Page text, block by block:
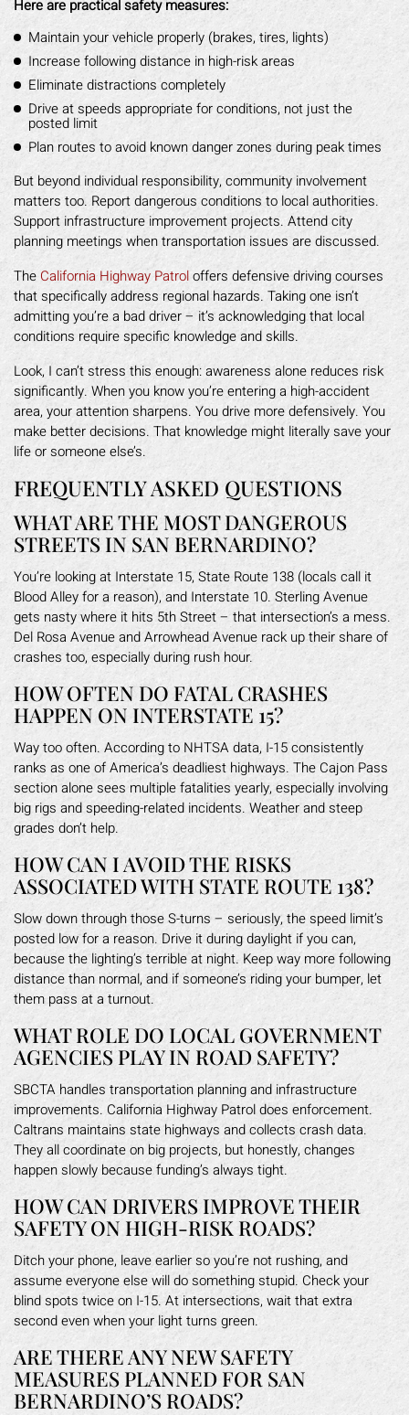
Here are practical safety measures:
Maintain your vehicle properly (brakes, tires, lights)
Increase following distance in high-risk areas
Eliminate distractions completely
Drive at speeds appropriate for conditions, not just the
posted limit
Plan routes to avoid known danger zones during peak times
But beyond individual responsibility, community involvement
matters too. Report dangerous conditions to local authorities.
Support infrastructure improvement projects. Attend city
planning meetings when transportation issues are discussed.
The California Highway Patroloffers defensive driving courses
that specifically address regional hazards. Taking one isn’t
admitting you’re a bad driver – it’s acknowledging that local
conditions require specific knowledge and skills.
Look, I can’t stress this enough: awareness alone reduces risk
significantly. When you know you’re entering a high-accident
area, your attention sharpens. You drive more defensively. You
make better decisions. That knowledge might literally save your
life or someone else’s.
FREQUENTLY ASKED QUESTIONS
WHAT ARE THE MOST DANGEROUS
STREETS IN SAN BERNARDINO?
You’re looking at Interstate 15, State Route 138 (locals call it
Blood Alley for a reason), and Interstate 10. Sterling Avenue
gets nasty where it hits 5th Street – that intersection’s a mess.
Del Rosa Avenue and Arrowhead Avenue rack up their share of
crashes too, especially during rush hour.
HOW OFTEN DO FATAL CRASHES
HAPPEN ON INTERSTATE 15?
Way too often. According to NHTSA data, I-15 consistently
ranks as one of America’s deadliest highways. The Cajon Pass
section alone sees multiple fatalities yearly, especially involving
big rigs and speeding-related incidents. Weather and steep
grades don’t help.
HOW CAN I AVOID THE RISKS
ASSOCIATED WITH STATE ROUTE 138?
Slow down through those S-turns – seriously, the speed limit’s
posted low for a reason. Drive it during daylight if you can,
because the lighting’s terrible at night. Keep way more following
distance than normal, and if someone’s riding your bumper, let
them pass at a turnout.
WHAT ROLE DO LOCAL GOVERNMENT
AGENCIES PLAY IN ROAD SAFETY?
SBCTA handles transportation planning and infrastructure
improvements. California Highway Patrol does enforcement.
Caltrans maintains state highways and collects crash data.
They all coordinate on big projects, but honestly, changes
happen slowly because funding’s always tight.
HOW CAN DRIVERS IMPROVE THEIR
SAFETY ON HIGH-RISK ROADS?
Ditch your phone, leave earlier so you’re not rushing, and
assume everyone else will do something stupid. Check your
blind spots twice on I-15. At intersections, wait that extra
second even when your light turns green.
ARE THERE ANY NEW SAFETY
MEASURES PLANNED FOR SAN
BERNARDINO’S ROADS?